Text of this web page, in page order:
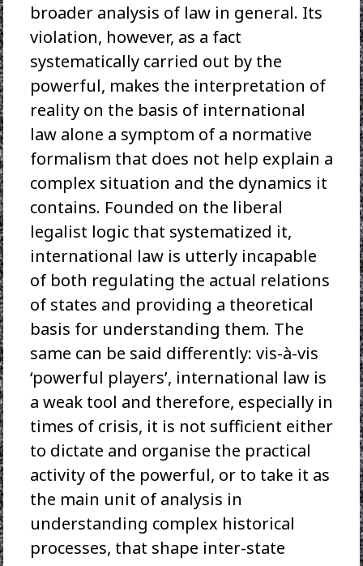
broader analysis of law in general. Its
violation, however, as a fact
systematically carried out by the
powerful, makes the interpretation of
reality on the basis of international
law alone a symptom of a normative
formalism that does not help explain a
complex situation and the dynamics it
contains. Founded on the liberal
legalist logic that systematized it,
international law is utterly incapable
of both regulating the actual relations
of states and providing a theoretical
basis for understanding them. The
same can be said differently: vis-à-vis
‘powerful players’, international law is
a weak tool and therefore, especially in
times of crisis, it is not sufficient either
to dictate and organise the practical
activity of the powerful, or to take it as
the main unit of analysis in
understanding complex historical
processes, that shape inter-state